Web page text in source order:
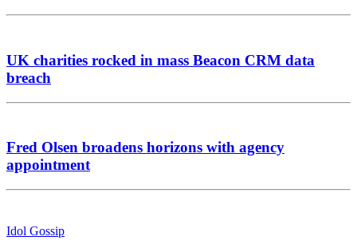
UK charities rocked in mass Beacon CRM data
breach
Fred Olsen broadens horizons with agency
appointment
Idol Gossip